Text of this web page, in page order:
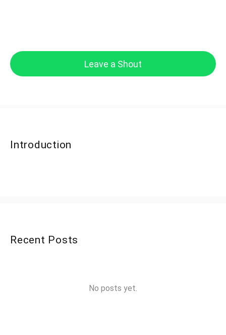
Leave a Shout
Introduction
Recent Posts
No posts yet.